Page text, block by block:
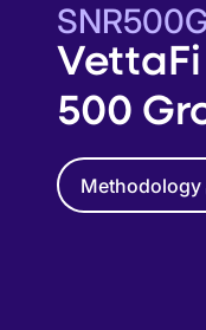
500
Methodology